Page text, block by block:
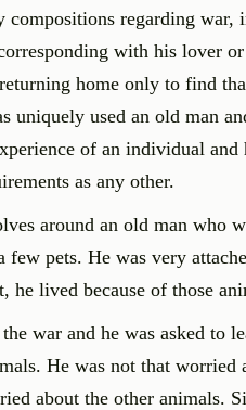
regarding war,
with his lover
home only to find
uniquely used an old man
of an individual
as any other.
around an old man who
few pets. He was very
he lived because of those
war and he was asked to
He was not that worried
about the other animals.